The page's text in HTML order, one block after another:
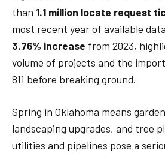
than 1.1 million locate request
most recent year of available
3.76% increase from 2023,
volume of projects and the
811 before breaking ground.
Spring in Oklahoma means
landscaping upgrades, and tree
utilities and pipelines pose a